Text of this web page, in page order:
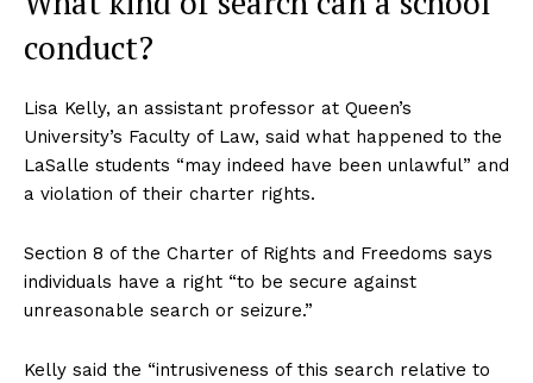
conduct?
Lisa Kelly, an assistant professor at Queen’s
University’s Faculty of Law, said what happened to the
LaSalle students “may indeed have been unlawful” and
a violation of their charter rights.
Section 8 of the Charter of Rights and Freedoms says
individuals have a right “to be secure against
unreasonable search or seizure.”
Kelly said the “intrusiveness of this search relative to